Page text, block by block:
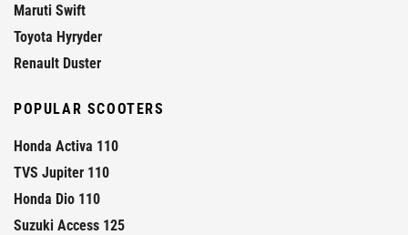
Maruti Swift
Toyota Hyryder
Renault Duster
POPULAR SCOOTERS
Honda Activa 110
TVS Jupiter 110
Honda Dio 110
Suzuki Access 125